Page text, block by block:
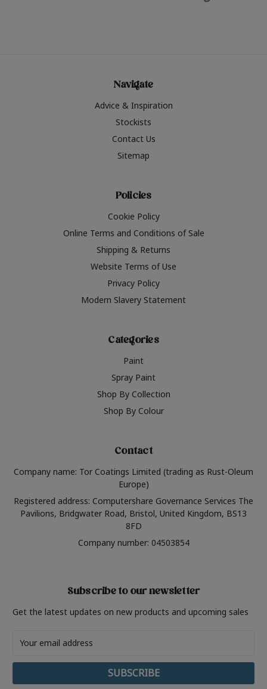
Navigate
Advice & Inspiration
Stockists
Contact Us
Sitemap
Policies
Cookie Policy
Online Terms and Conditions of Sale
Shipping & Returns
Website Terms of Use
Privacy Policy
Modern Slavery Statement
Categories
Paint
Spray Paint
Shop By Collection
Shop By Colour
Contact
Company name: Tor Coatings Limited (trading as Rust-Oleum
Europe)
Registered address: Computershare Governance Services The
Pavilions, Bridgwater Road, Bristol, United Kingdom, BS13
8FD
Company number: 04503854
Subscribe to our newsletter
Get the latest updates on new products and upcoming sales
Address